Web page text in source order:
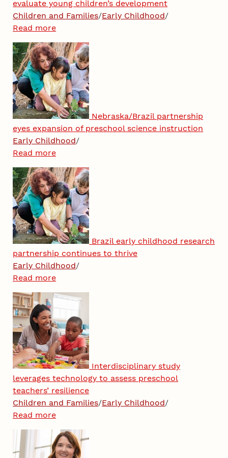
evaluate young children’s development
Children and Families/Early Childhood/
Read more
Nebraska/Brazil partnership
eyes expansion of preschool science instruction
Early Childhood/
Read more
Brazil early childhood research
partnership continues to thrive
Early Childhood/
Read more
Interdisciplinary study
leverages technology to assess preschool
teachers’ resilience
Children and Families/Early Childhood/
Read more